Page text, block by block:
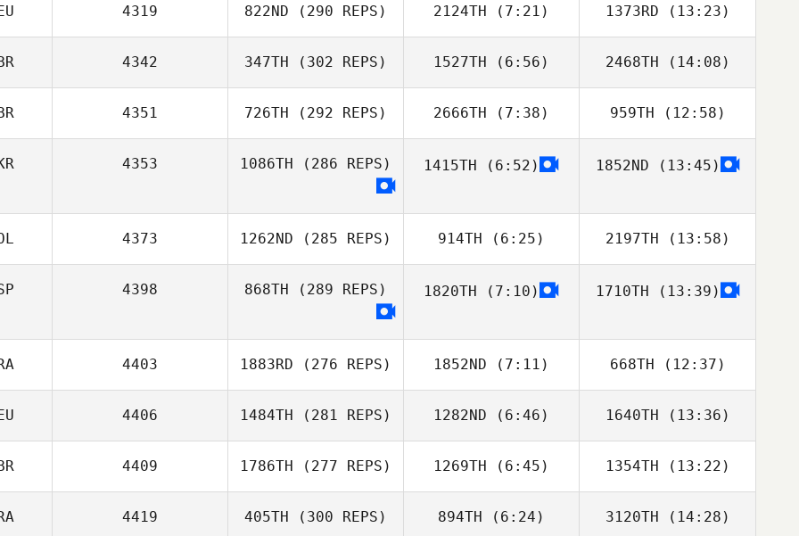
4319 822ND (290 REPS)
Adrian Schreck
2124TH (7:21)
Adrian Schreck
1373RD (13:23)
4342 347TH (302 REPS)
Eva Bardi
1527TH (6:56)
Eva Bardi
2468TH (14:08)
Eva Bardi
4351 726TH (292 REPS) 2666TH (7:38) 959TH (12:58)
4353 1086TH (286 REPS) 1415TH (6:52) 1852ND (13:45)
4373 1262ND (285 REPS) 914TH (6:25)
Mikel Gabarren
2197TH (13:58)
Sebastian Ficek
4398 868TH (289 REPS) 1820TH (7:10) 1710TH (13:39)
4403 1883RD (276 REPS) 1852ND (7:11)
Clément Porot
668TH (12:37)
Clément Porot
4406 1484TH (281 REPS) 1282ND (6:46)
Hanna Brodbek
1640TH (13:36)
Hanna Brodbek
4409 1786TH (277 REPS) 1269TH (6:45)
Sarah Hall
1354TH (13:22)
Sarah Hall
4419 405TH (300 REPS) 894TH (6:24) 3120TH (14:28)